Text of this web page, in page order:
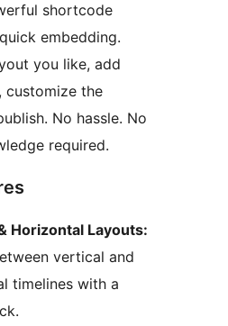
shortcode
embedding.
you like, add
customize the
No hassle. No
required.
Horizontal Layouts:
vertical and
timelines with a